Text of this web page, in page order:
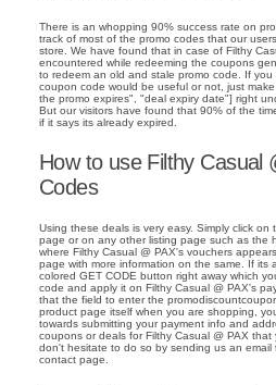
There is an whopping 90% success rate on
track of most of the promo codes that our
store. We have found that in case of Filthy
encountered while redeeming the coupons
to redeem an old and stale promo code. If
coupon code would be useful or not, just
the promo expires", "deal expiry date"] right
But our visitors have found that 90% of the
if it says its already expired.
How to use Filthy Casual
Codes
Using these deals is very easy. Simply click
page or on any other listing page such as the
where Filthy Casual @ PAX's vouchers
page with more information on the same. If its
colored GET CODE button right away which
code and apply it on Filthy Casual @ PAX's
that the field to enter the
product page itself when you are shopping,
towards submitting your payment info and
coupons or deals for Filthy Casual @ PAX that
don't hesitate to do so by sending us an
contact page.